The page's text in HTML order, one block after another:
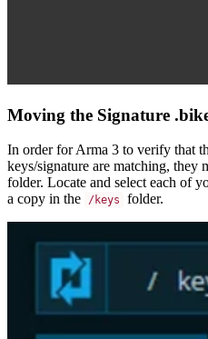
Moving the Signature
In order for Arma 3 to verify that
keys/signature are matching, they
folder. Locate and select each of
a copy in the
/keys folder.